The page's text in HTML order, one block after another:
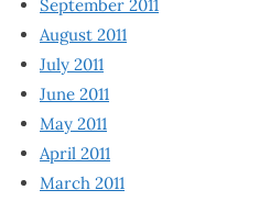
September 2011
August 2011
July 2011
June 2011
May 2011
April 2011
March 2011